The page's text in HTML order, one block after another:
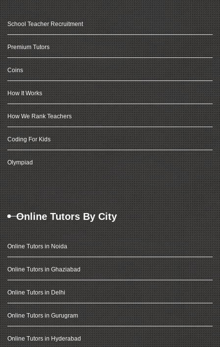
School Teacher Recruitment
Premium Tutors
Coins
How It Works
How We Rank Teachers
Coding For Kids
Olympiad
Online Tutors By City
Online Tutors in Noida
Online Tutors in Ghaziabad
Online Tutors in Delhi
Online Tutors in Gurugram
Online Tutors in Hyderabad